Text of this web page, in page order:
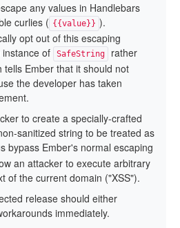
any values in Handlebars
curlies ( {{value}} ).
opt out of this escaping
of
SafeString
rather
tells Ember that it should not
the developer has taken
to create a specially-crafted
sanitized string to be treated as
bypass Ember's normal escaping
an attacker to execute arbitrary
of the current domain ("XSS").
release should either
immediately.